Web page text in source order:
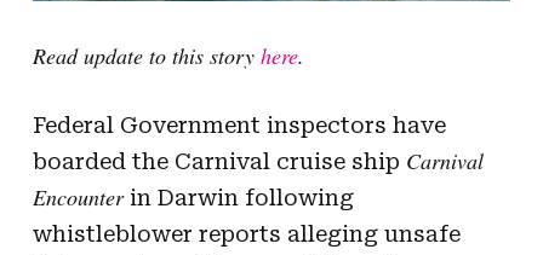
Read update to this story here.
Federal Government inspectors have
boarded the Carnival cruise ship Carnival
Encounterin Darwin following
whistleblower reports alleging unsafe